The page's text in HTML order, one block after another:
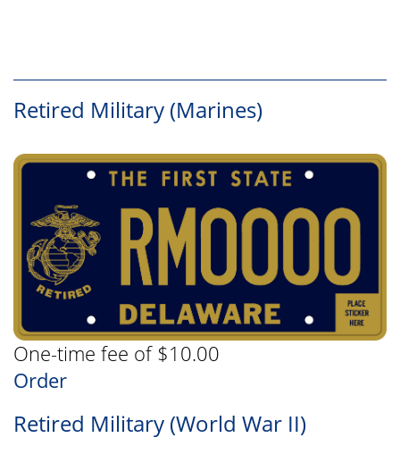
Retired Military (Marines)
One-time fee of $10.00
Order
Retired Military (World War II)